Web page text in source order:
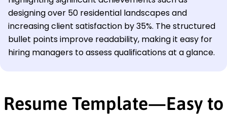
designing over 50 residential landscapes and
increasing client satisfaction by 35%. The structured
bullet points improve readability, making it easy for
hiring managers to assess qualifications at a glance.
Resume Template—Easy to